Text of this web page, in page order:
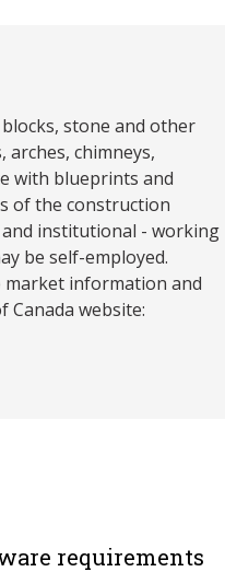
stone and other
chimneys,
with blueprints and
of the construction
institutional - working
be self-employed.
market information and
website:
requirements